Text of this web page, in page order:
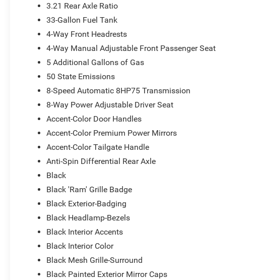
3.21 Rear Axle Ratio
33-Gallon Fuel Tank
4-Way Front Headrests
4-Way Manual Adjustable Front Passenger Seat
5 Additional Gallons of Gas
50 State Emissions
8-Speed Automatic 8HP75 Transmission
8-Way Power Adjustable Driver Seat
Accent-Color Door Handles
Accent-Color Premium Power Mirrors
Accent-Color Tailgate Handle
Anti-Spin Differential Rear Axle
Black
Black 'Ram' Grille Badge
Black Exterior-Badging
Black Headlamp-Bezels
Black Interior Accents
Black Interior Color
Black Mesh Grille-Surround
Black Painted Exterior Mirror Caps